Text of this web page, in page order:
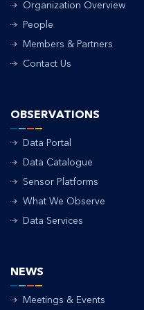
Organization Overview
People
Members & Partners
Contact Us
OBSERVATIONS
Data Portal
Data Catalogue
Sensor Platforms
What We Observe
Data Services
NEWS
Meetings & Events